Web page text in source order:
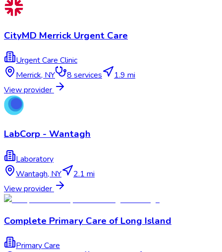
CityMD Merrick Urgent Care
Urgent Care Clinic
Merrick, NY 8 services
1.9 mi
View provider
LabCorp - Wantagh
Laboratory
Wantagh, NY
2.1 mi
View provider
Complete Primary Care of Long Island
Primary Care